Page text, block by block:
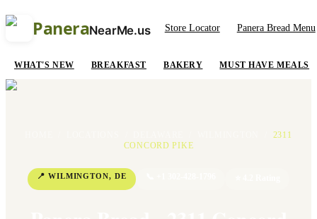
PaneraNearMe.us Store Locator Panera Bread Menu
WHAT'S NEW BREAKFAST BAKERY MUST HAVE MEALS
2311
CONCORD PIKE
📍 WILMINGTON, DE